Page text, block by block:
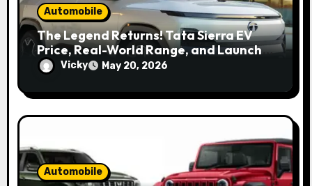
Automobile
The Legend Returns! Tata Sierra EV
Price, Real-World Range, and Launch
Update
Vicky May 20, 2026
Automobile